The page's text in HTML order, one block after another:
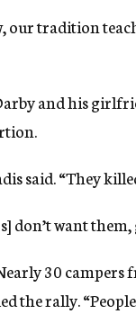
our tradition
and his
said. “They
want them,
30
the rally.